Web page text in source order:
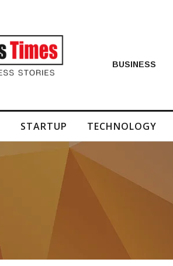
BUSINESS
STARTUP TECHNOLOGY